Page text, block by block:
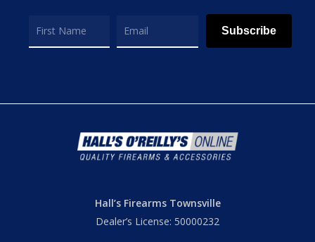
Subscribe
Hall’s Firearms Townsville
Dealer’s License: 50000232